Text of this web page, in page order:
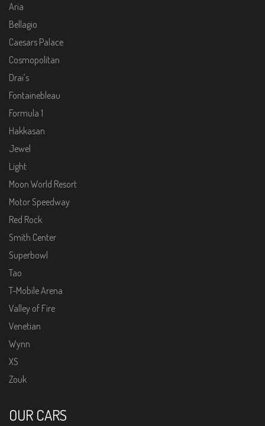
Aria
Bellagio
Caesars Palace
Cosmopolitan
Drai’s
Fontainebleau
Formula 1
Hakkasan
Jewel
Light
Moon World Resort
Motor Speedway
Red Rock
Smith Center
Superbowl
Tao
T-Mobile Arena
Valley of Fire
Venetian
Wynn
XS
Zouk
OUR CARS